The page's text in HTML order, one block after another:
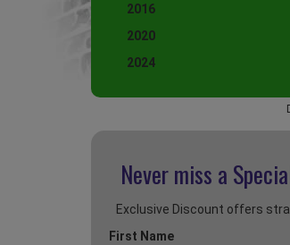
2016
2020
2024
Never miss a
Exclusive Discount offers
First Name